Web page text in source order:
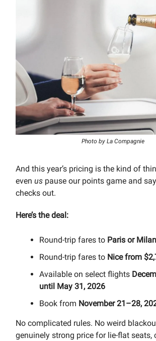
Photo by La Compagnie
And this year’s pricing is the kind of
even us pause our points game and
checks out.
Here’s the deal:
Round-trip fares to Paris or
Round-trip fares to Nice from
Available on select flights
until May 31, 2026
Book from November 21–28,
No complicated rules. No weird
genuinely strong price for lie-flat seats,